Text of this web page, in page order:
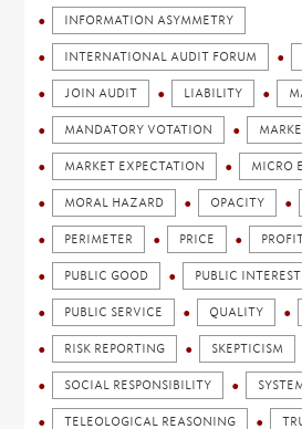
INFORMATION ASYMMETRY
INTERNATIONAL AUDIT FORUM
JOIN AUDIT LIABILITY
MANDATORY VOTATION
MARKET EXPECTATION MICRO
MORAL HAZARD OPACITY
PERIMETER PRICE
PUBLIC GOOD PUBLIC INTEREST
PUBLIC SERVICE QUALITY
RISK REPORTING SKEPTICISM
SOCIAL RESPONSIBILITY
TELEOLOGICAL REASONING